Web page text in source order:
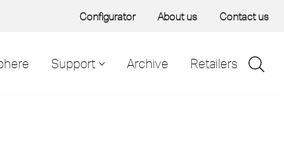
Configurator About us Contact us
Support Archive Retailers